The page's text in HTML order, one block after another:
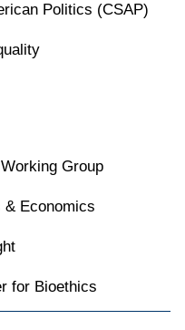
Politics (CSAP)
Group
Economics
for Bioethics